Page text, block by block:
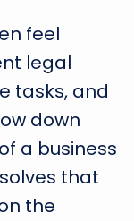
feel
legal
tasks, and
down
a business
that
the